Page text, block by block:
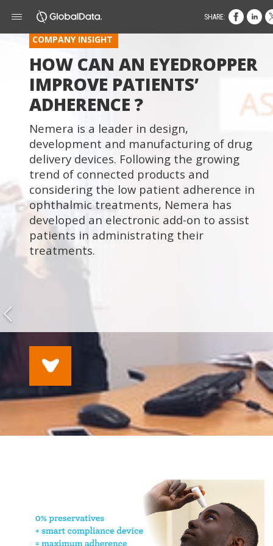
COMPANY INSIGHT
HOW CAN AN EYEDROPPER
IMPROVE PATIENTS’
ADHERENCE ?
Nemera is a leader in design,
development and manufacturing of drug
delivery devices. Following the growing
trend of connected products and
considering the low patient adherence in
ophthalmic treatments, Nemera has
developed an electronic add-on to assist
patients in administrating their
treatments.
SHARE: